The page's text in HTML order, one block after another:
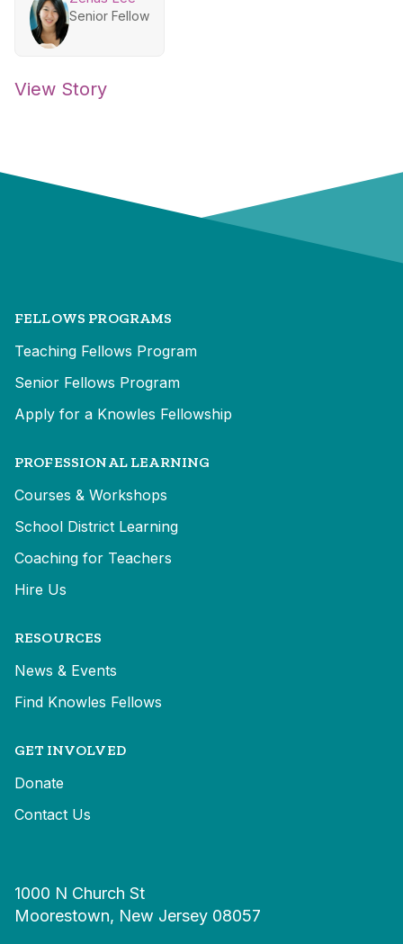
Senior Fellow
View Story
FELLOWS PROGRAMS
Teaching Fellows Program
Senior Fellows Program
Apply for a Knowles Fellowship
PROFESSIONAL LEARNING
Courses & Workshops
School District Learning
Coaching for Teachers
Hire Us
RESOURCES
News & Events
Find Knowles Fellows
GET INVOLVED
Donate
Contact Us
1000 N Church St
Moorestown, New Jersey 08057